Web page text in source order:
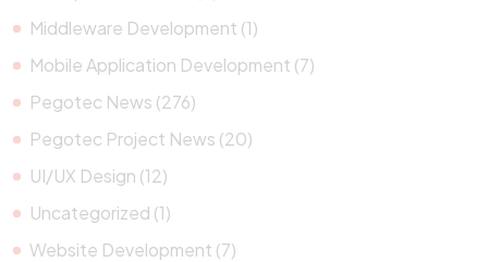
Middleware Development (1)
Mobile Application Development (7)
Pegotec News (276)
Pegotec Project News (20)
UI/UX Design (12)
Uncategorized (1)
Website Development (7)